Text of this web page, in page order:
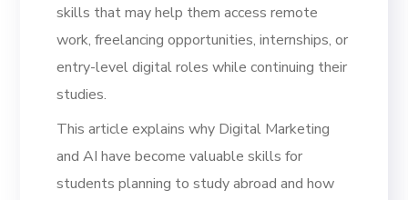
skills that may help them access remote
work, freelancing opportunities, internships, or
entry-level digital roles while continuing their
studies.
This article explains why Digital Marketing
and AI have become valuable skills for
students planning to study abroad and how